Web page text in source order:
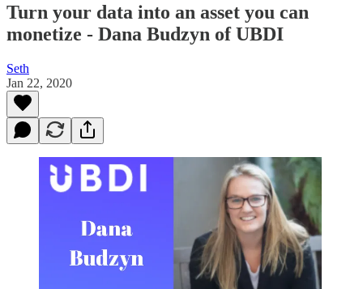
Turn your data into an asset you can
monetize - Dana Budzyn of UBDI
Seth
Jan 22, 2020